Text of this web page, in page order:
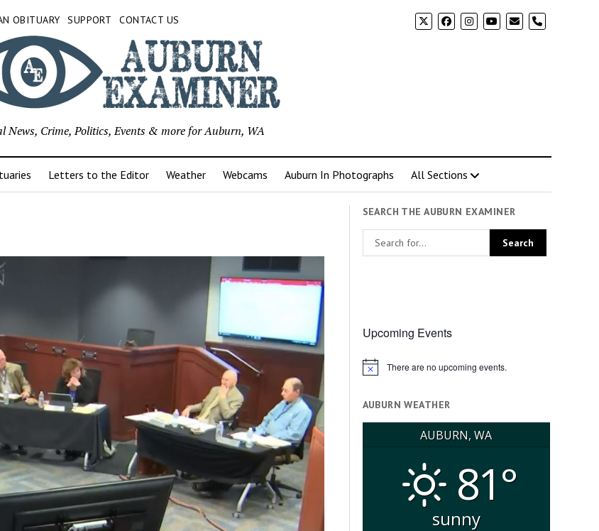
OBITUARY SUPPORT CONTACT US phone
News, Crime, Politics, Events & more for Auburn, WA
Letters to the Editor Weather Webcams Auburn In Photographs All Sections
SEARCH THE AUBURN EXAMINER
Upcoming Events
Notice There are no upcoming events.
AUBURN WEATHER
AUBURN, WA
81°
sunny